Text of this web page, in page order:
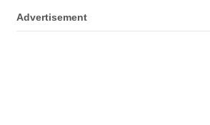
Advertisement